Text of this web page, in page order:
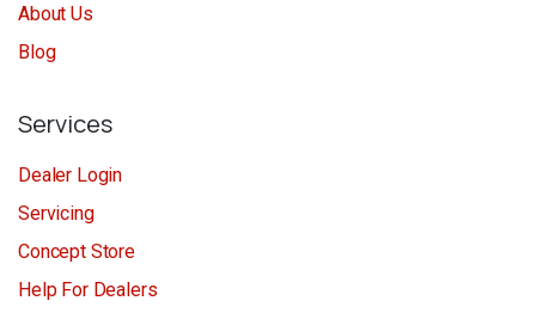
About Us
Blog
Services
Dealer Login
Servicing
Concept Store
Help For Dealers